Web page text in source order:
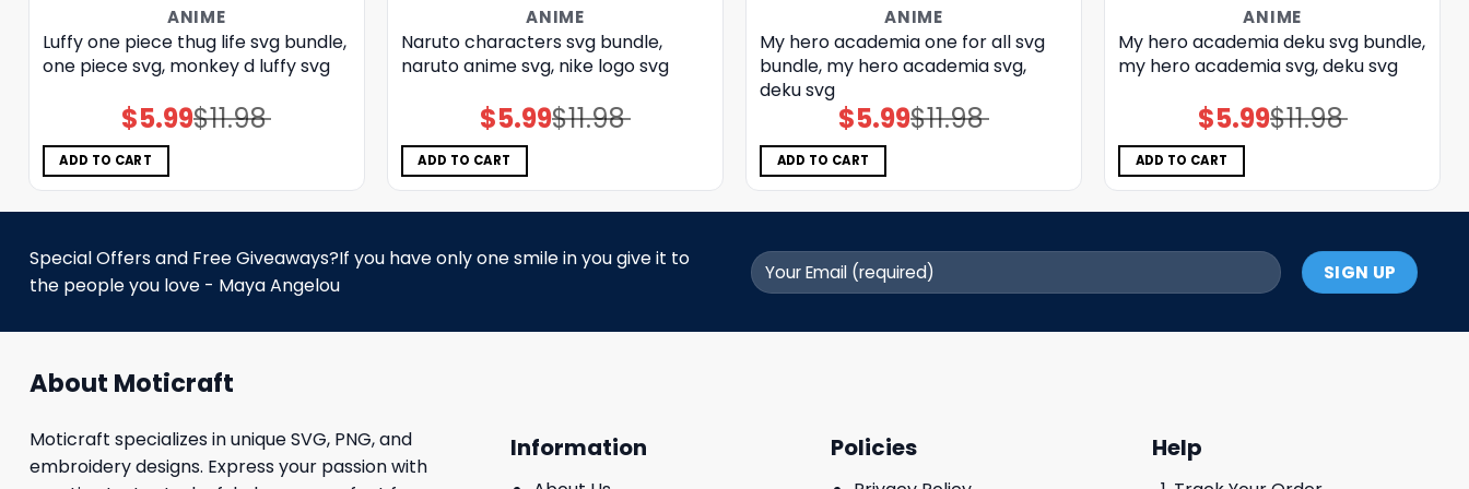
ANIME
Luffy one piece thug life svg bundle,
one piece svg, monkey d luffy svg
$11.98
Original
price
$5.99Current
price
ADD TO CART
ANIME
Naruto characters svg bundle,
naruto anime svg, nike logo svg
$11.98
Original
price
$5.99Current
price
ADD TO CART
ANIME
My hero academia one for all svg
bundle, my hero academia svg,
deku svg
$11.98
Original
price
$5.99Current
price
ADD TO CART
ANIME
My hero academia deku svg bundle,
my hero academia svg, deku svg
$11.98
Original
price
$5.99Current
price
ADD TO CART
Special Offers and Free Giveaways?If you have only one smile in you give it to
the people you love - Maya Angelou
About Moticraft
Moticraft specializes in unique SVG, PNG, and
embroidery designs. Express your passion with
Information Policies Help